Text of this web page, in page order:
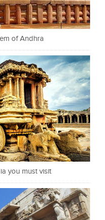
of Andhra
you must visit